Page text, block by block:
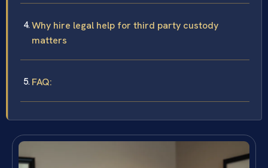
Why hire legal help for third party custody
matters
FAQ: